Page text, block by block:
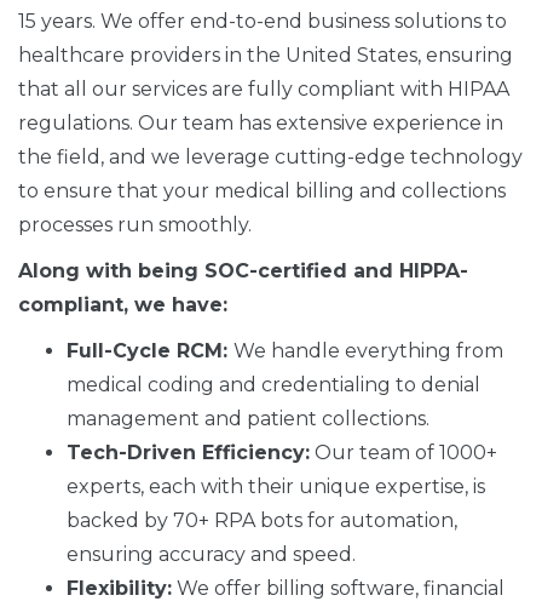
15 years. We offer end-to-end business solutions to
healthcare providers in the United States, ensuring
that all our services are fully compliant with HIPAA
regulations. Our team has extensive experience in
the field, and we leverage cutting-edge technology
to ensure that your medical billing and collections
processes run smoothly.
Along with being SOC-certified and HIPPA-
compliant, we have:
Full-Cycle RCM: We handle everything from
medical coding and credentialing to denial
management and patient collections.
Tech-Driven Efficiency: Our team of 1000+
experts, each with their unique expertise, is
backed by 70+ RPA bots for automation,
ensuring accuracy and speed.
Flexibility: We offer billing software, financial